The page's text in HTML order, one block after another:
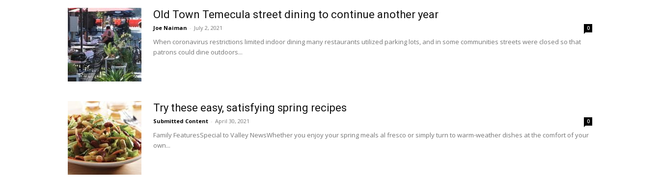
Old Town Temecula street dining to continue another year
Joe Naiman - July 2, 2021 0
When coronavirus restrictions limited indoor dining many restaurants utilized parking lots, and in some communities streets were closed so that
patrons could dine outdoors...
Try these easy, satisfying spring recipes
Submitted Content - April 30, 2021 0
Family FeaturesSpecial to Valley NewsWhether you enjoy your spring meals al fresco or simply turn to warm-weather dishes at the comfort of your
own...